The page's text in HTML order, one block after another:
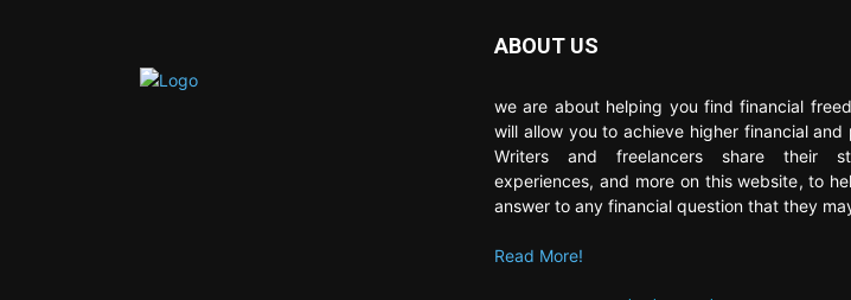
ABOUT US
we are about helping you find financial
will allow you to achieve higher financial and
Writers and freelancers share their
experiences, and more on this website, to
answer to any financial question that they
Read More!